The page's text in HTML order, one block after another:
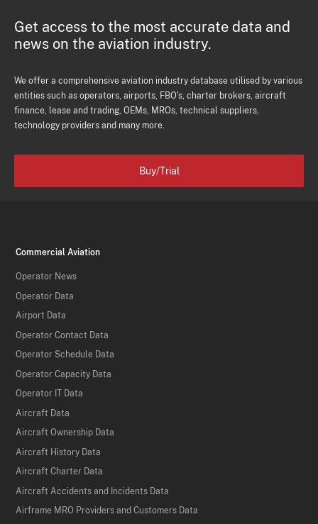
Get access to the most accurate data and
news on the aviation industry.
We offer a comprehensive aviation industry database utilised by various
entities such as operators, airports, FBO's, charter brokers, aircraft
finance, lease and trading, OEMs, MROs, technical suppliers,
technology providers and many more.
Buy/Trial
Commercial Aviation
Operator News
Operator Data
Airport Data
Operator Contact Data
Operator Schedule Data
Operator Capacity Data
Operator IT Data
Aircraft Data
Aircraft Ownership Data
Aircraft History Data
Aircraft Charter Data
Aircraft Accidents and Incidents Data
Airframe MRO Providers and Customers Data